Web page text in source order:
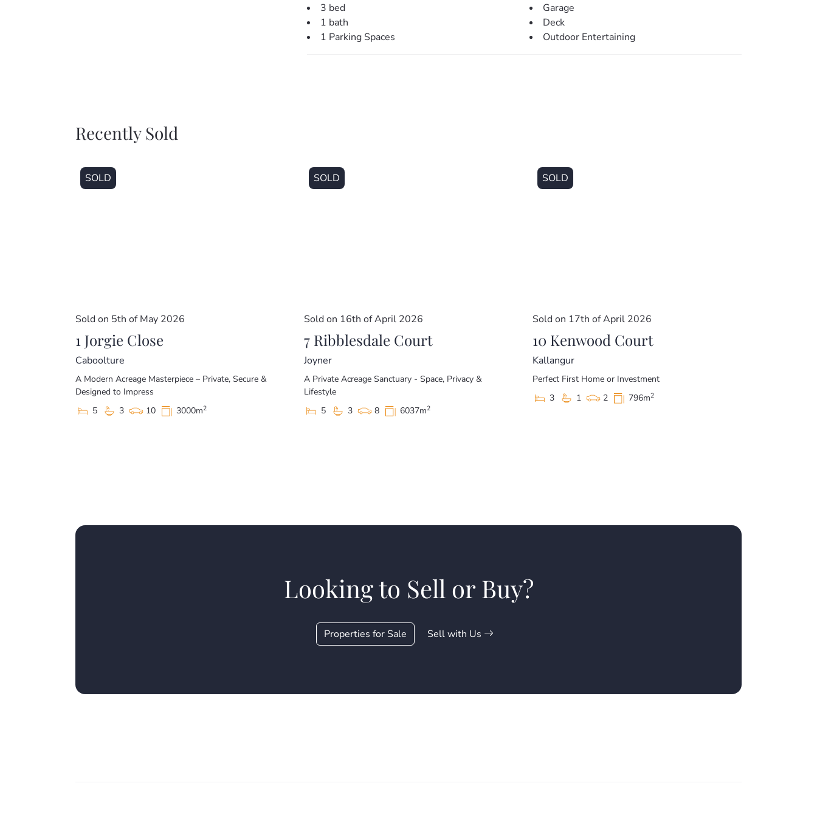
This property is being sold without a price and therefore a price guide cannot be provided. The
website may have filtered the property into a price bracket for website functionality purposes.
3 bed
1 bath
1 Parking Spaces
Garage
Deck
Outdoor Entertaining
Recently Sold
SOLD
Sold on 5th of May 2026
1 Jorgie Close
Caboolture
A Modern Acreage Masterpiece – Private, Secure &
Designed to Impress
5
3 10 3000m2
SOLD
Sold on 16th of April 2026
7 Ribblesdale Court
Joyner
A Private Acreage Sanctuary - Space, Privacy &
Lifestyle
5
3 8 6037m2
SOLD
Sold on 17th of April 2026
10 Kenwood Court
Kallangur
Perfect First Home or Investment
3
1 2 796m2
Looking to Sell or Buy?
Properties for Sale Sell with Us